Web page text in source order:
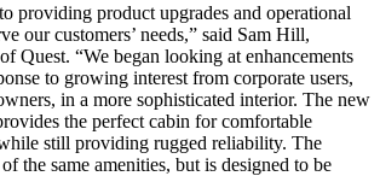
providing product upgrades and operational
our customers’ needs,” said Sam Hill,
Quest. “We began looking at enhancements
to growing interest from corporate users,
in a more sophisticated interior. The new
the perfect cabin for comfortable
still providing rugged reliability. The
the same amenities, but is designed to be